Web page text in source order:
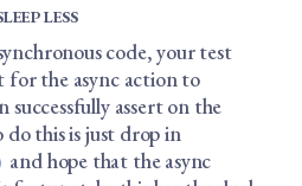
LESS
code, your test
for the async action to
assert on the
do this is just drop in
and hope that the async